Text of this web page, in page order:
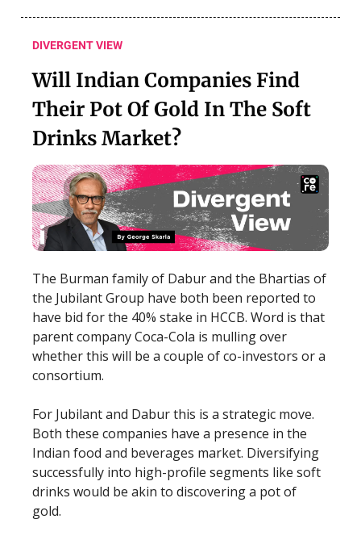
DIVERGENT VIEW
Will Indian Companies Find
Their Pot Of Gold In The Soft
Drinks Market?
The Burman family of Dabur and the Bhartias of
the Jubilant Group have both been reported to
have bid for the 40% stake in HCCB. Word is that
parent company Coca-Cola is mulling over
whether this will be a couple of co-investors or a
consortium.
For Jubilant and Dabur this is a strategic move.
Both these companies have a presence in the
Indian food and beverages market. Diversifying
successfully into high-profile segments like soft
drinks would be akin to discovering a pot of
gold.